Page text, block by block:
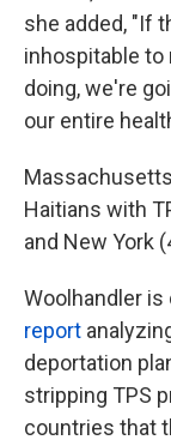
she added, "If
inhospitable to
doing, we're
our entire
Haitians with
and New York
Woolhandler
report
deportation
stripping TPS
countries that